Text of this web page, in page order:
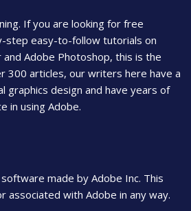
If you are looking for free
step easy-to-follow tutorials on
Adobe Photoshop, this is the
300 articles, our writers here have a
graphics design and have years of
in using Adobe.
made by Adobe Inc. This
associated with Adobe in any way.